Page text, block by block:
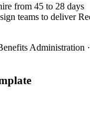
from 45 to 28 days
teams to deliver